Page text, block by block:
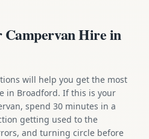
Hire in
will help you get the most
in Broadford. If this is your
spend 30 minutes in a
getting used to the
and turning circle before